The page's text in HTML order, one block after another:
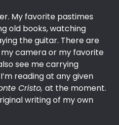
My favorite pastimes
old books, watching
the guitar. There are
camera or my favorite
see me carrying
reading at any given
Cristo, at the moment.
writing of my own